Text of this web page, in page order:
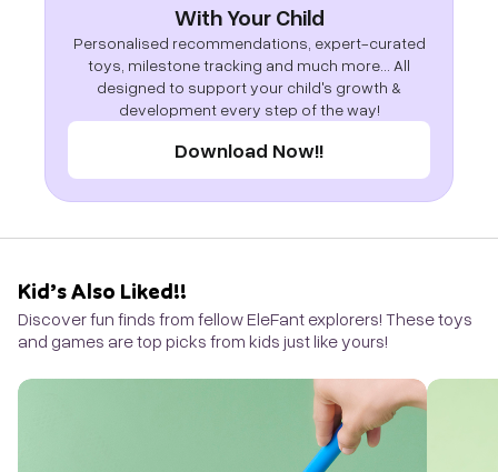
With Your Child
Personalised recommendations, expert-curated
toys, milestone tracking and much more... All
designed to support your child's growth &
development every step of the way!
Download Now!!
Kid’s Also Liked!!
Discover fun finds from fellow EleFant explorers! These toys
and games are top picks from kids just like yours!